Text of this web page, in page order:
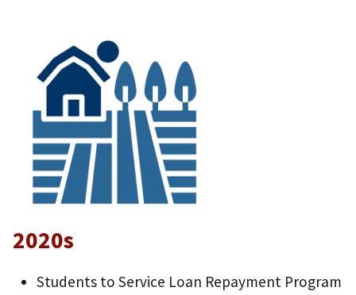
2020s
Students to Service Loan Repayment Program